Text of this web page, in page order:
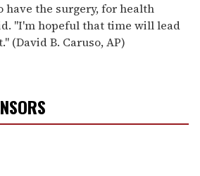
have the surgery, for health
''I'm hopeful that time will lead
(David B. Caruso, AP)